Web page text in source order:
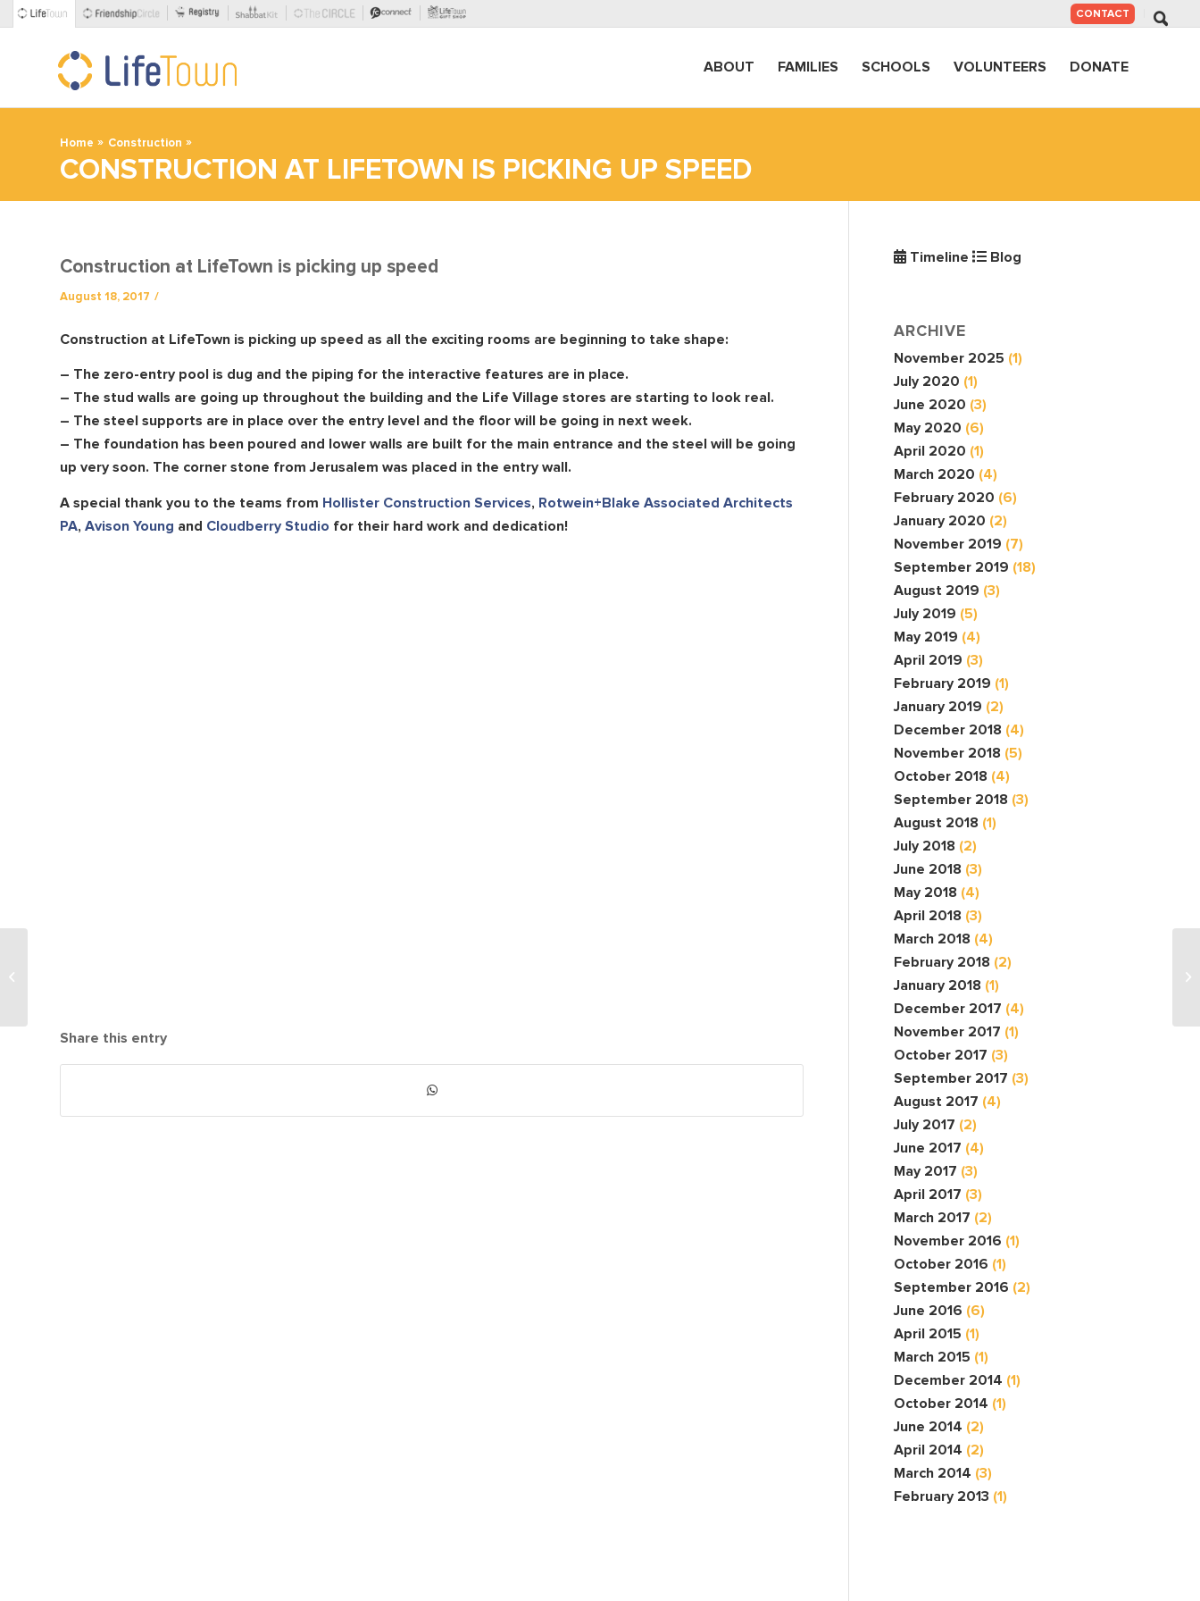
SKIP
TO
CONTENT
CONTACT
ABOUT FAMILIES SCHOOLS VOLUNTEERS DONATE
Home » Construction »
CONSTRUCTION AT LIFETOWN IS PICKING UP SPEED
Construction at LifeTown is picking up speed
August 18, 2017 /
Construction at LifeTown is picking up speed as all the exciting rooms are beginning to take shape:
– The zero-entry pool is dug and the piping for the interactive features are in place.
– The stud walls are going up throughout the building and the Life Village stores are starting to look real.
– The steel supports are in place over the entry level and the floor will be going in next week.
– The foundation has been poured and lower walls are built for the main entrance and the steel will be going
up very soon. The corner stone from Jerusalem was placed in the entry wall.
A special thank you to the teams from Hollister Construction Services, Rotwein+Blake Associated Architects
PA, Avison Young and Cloudberry Studio for their hard work and dedication!
Share this entry
Timeline Blog
ARCHIVE
November 2025 (1)
July 2020 (1)
June 2020 (3)
May 2020 (6)
April 2020 (1)
March 2020 (4)
February 2020 (6)
January 2020 (2)
November 2019 (7)
September 2019 (18)
August 2019 (3)
July 2019 (5)
May 2019 (4)
April 2019 (3)
February 2019 (1)
January 2019 (2)
December 2018 (4)
November 2018 (5)
October 2018 (4)
September 2018 (3)
August 2018 (1)
July 2018 (2)
June 2018 (3)
May 2018 (4)
April 2018 (3)
March 2018 (4)
February 2018 (2)
January 2018 (1)
December 2017 (4)
November 2017 (1)
October 2017 (3)
September 2017 (3)
August 2017 (4)
July 2017 (2)
June 2017 (4)
May 2017 (3)
April 2017 (3)
March 2017 (2)
November 2016 (1)
October 2016 (1)
September 2016 (2)
June 2016 (6)
April 2015 (1)
March 2015 (1)
December 2014 (1)
October 2014 (1)
June 2014 (2)
April 2014 (2)
March 2014 (3)
February 2013 (1)